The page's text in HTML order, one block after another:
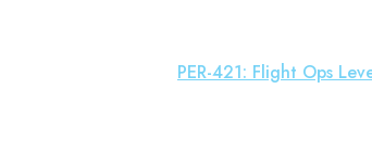
PER-421: Flight Ops